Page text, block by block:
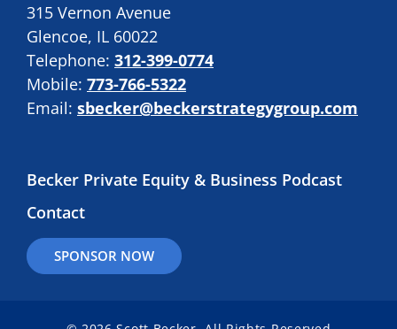
315 Vernon Avenue
Glencoe, IL 60022
Telephone: 312-399-0774
Mobile: 773-766-5322
Email: sbecker@beckerstrategygroup.com
Becker Private Equity & Business Podcast
Contact
SPONSOR NOW